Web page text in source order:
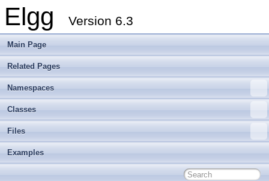
Elgg Version 6.3
Main Page
Related Pages
Namespaces
Classes
Files
Examples